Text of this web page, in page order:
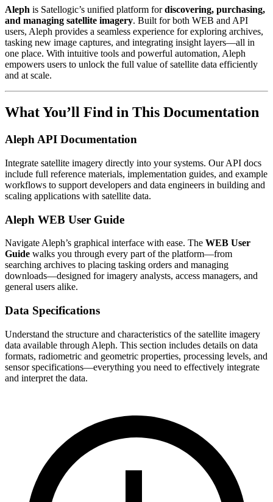
Aleph is Satellogic’s unified platform fordiscovering, purchasing,
and managing satellite imagery. Built for both WEB and API
users, Aleph provides a seamless experience for exploring archives,
tasking new image captures, and integrating insight layers—all in
one place. With intuitive tools and powerful automation, Aleph
empowers users to unlock the full value of satellite data efficiently
and at scale.
What You’ll Find in This Documentation
Aleph API Documentation
Integrate satellite imagery directly into your systems. Our API docs
include full reference materials, implementation guides, and example
workflows to support developers and data engineers in building and
scaling applications with satellite data.
Aleph WEB User Guide
Navigate Aleph’s graphical interface with ease. The WEB User
Guide walks you through every part of the platform—from
searching archives to placing tasking orders and managing
downloads—designed for imagery analysts, access managers, and
general users alike.
Data Specifications
Understand the structure and characteristics of the satellite imagery
data available through Aleph. This section includes details on data
formats, radiometric and geometric properties, processing levels, and
sensor specifications—everything you need to effectively integrate
and interpret the data.